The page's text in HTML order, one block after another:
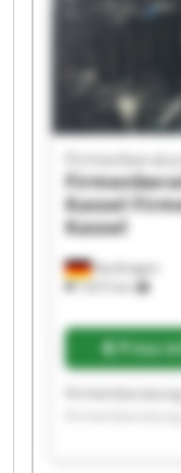
Kaufungen
7,815 km
Kassel
Kassel
Price